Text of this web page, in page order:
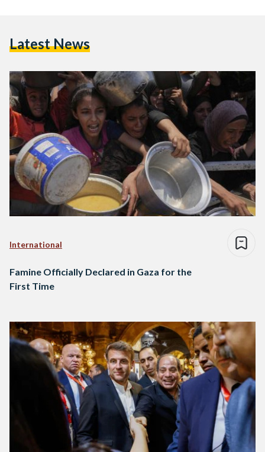
Latest News
International
Famine Officially Declared in Gaza for the
First Time